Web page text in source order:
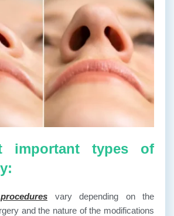
important types of
vary depending on the
and the nature of the modifications